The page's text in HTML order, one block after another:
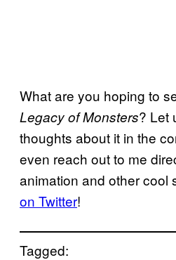
What are you hoping to
Legacy of Monsters? Let
thoughts about it in the
even reach out to me
animation and other cool
on Twitter!
Tagged: